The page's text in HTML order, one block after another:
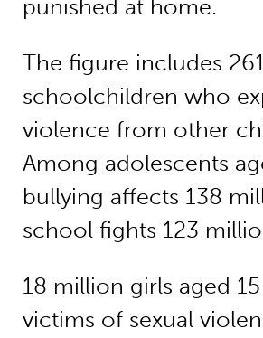
punished at home.
The figure includes
schoolchildren who
violence from other
Among adolescents
bullying affects 138
school fights 123
18 million girls aged
victims of sexual